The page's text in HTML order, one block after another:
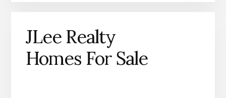
JLee Realty
Homes For Sale